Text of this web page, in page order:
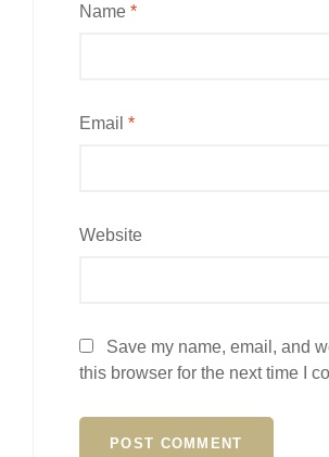
Name *
Email *
Website
Save my name, email, and
this browser for the next time I